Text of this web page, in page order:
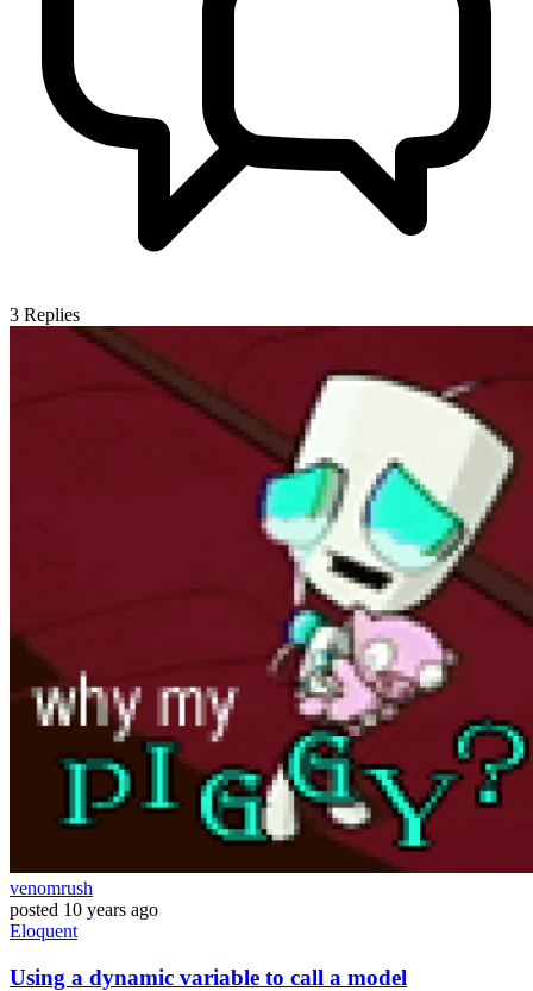
3 Replies
venomrush
posted 10 years ago
Eloquent
Using a dynamic variable to call a model